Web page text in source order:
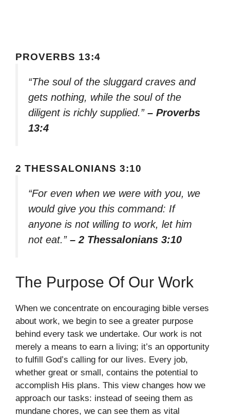
PROVERBS 13:4
“The soul of the sluggard craves and
gets nothing, while the soul of the
diligent is richly supplied.” – Proverbs
13:4
2 THESSALONIANS 3:10
“For even when we were with you, we
would give you this command: If
anyone is not willing to work, let him
not eat.” – 2 Thessalonians 3:10
The Purpose Of Our Work
When we concentrate on encouraging bible verses
about work, we begin to see a greater purpose
behind every task we undertake. Our work is not
merely a means to earn a living; it’s an opportunity
to fulfill God’s calling for our lives. Every job,
whether great or small, contains the potential to
accomplish His plans. This view changes how we
approach our tasks: instead of seeing them as
mundane chores, we can see them as vital